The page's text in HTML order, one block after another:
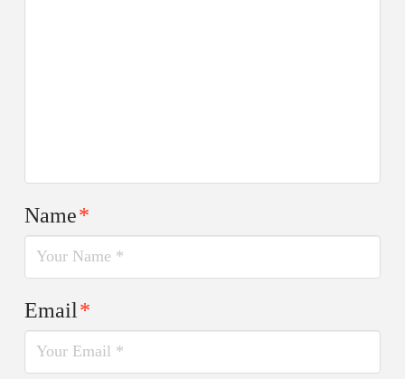
Name*
Email*